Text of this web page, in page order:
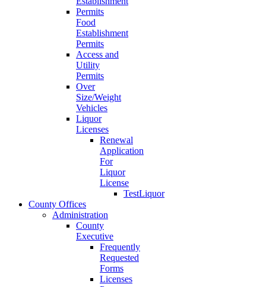
Food
Establishment
Permits
Access and
Utility
Permits
Over
Size/Weight
Vehicles
Liquor
Licenses
Renewal
Application
For
Liquor
License
TestLiquor
County Offices
Administration
County
Executive
Frequently
Requested
Forms
Licenses